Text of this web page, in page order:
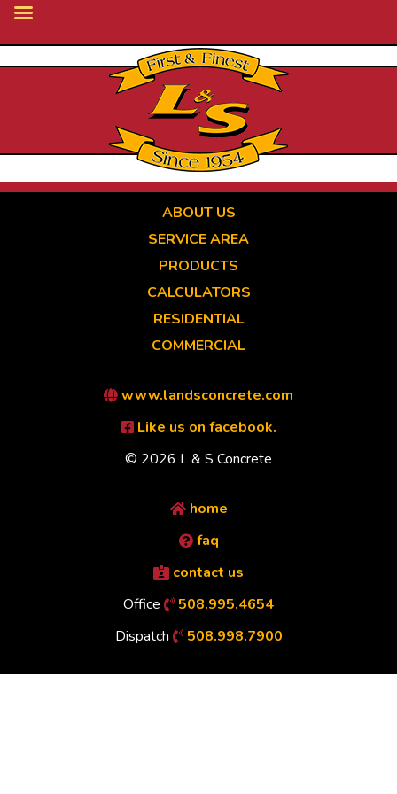
ABOUT US
SERVICE AREA
PRODUCTS
CALCULATORS
RESIDENTIAL
COMMERCIAL
www.landsconcrete.com
Like us on facebook.
© 2026 L & S Concrete
home
faq
contact us
Office
508.995.4654
Dispatch
508.998.7900